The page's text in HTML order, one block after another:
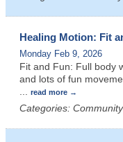
Healing Motion: Fit
Monday Feb 9, 2026
Fit and Fun: Full body
and lots of fun
read more
Categories: